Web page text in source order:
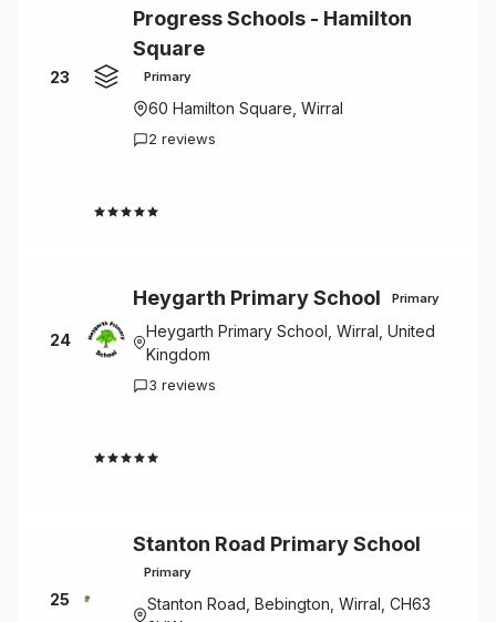
23
Progress Schools - Hamilton
Square
Primary
60 Hamilton Square, Wirral
2 reviews
24
Heygarth Primary School Primary
Heygarth Primary School, Wirral, United
Kingdom
3 reviews
25
Stanton Road Primary School
Primary
Stanton Road, Bebington, Wirral, CH63